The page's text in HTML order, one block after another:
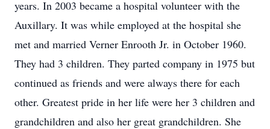
years. In 2003 became a hospital volunteer with the
Auxillary. It was while employed at the hospital she
met and married Verner Enrooth Jr. in October 1960.
They had 3 children. They parted company in 1975 but
continued as friends and were always there for each
other. Greatest pride in her life were her 3 children and
grandchildren and also her great grandchildren. She